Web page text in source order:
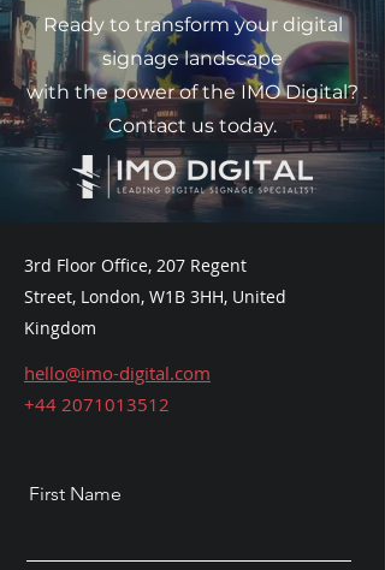
Ready to transform your digital
signage landscape
with the power of the IMO Digital?
Contact us today.
3rd Floor Office, 207 Regent
Street, London, W1B 3HH, United
Kingdom
hello@imo-digital.com
+44 2071013512
First Name